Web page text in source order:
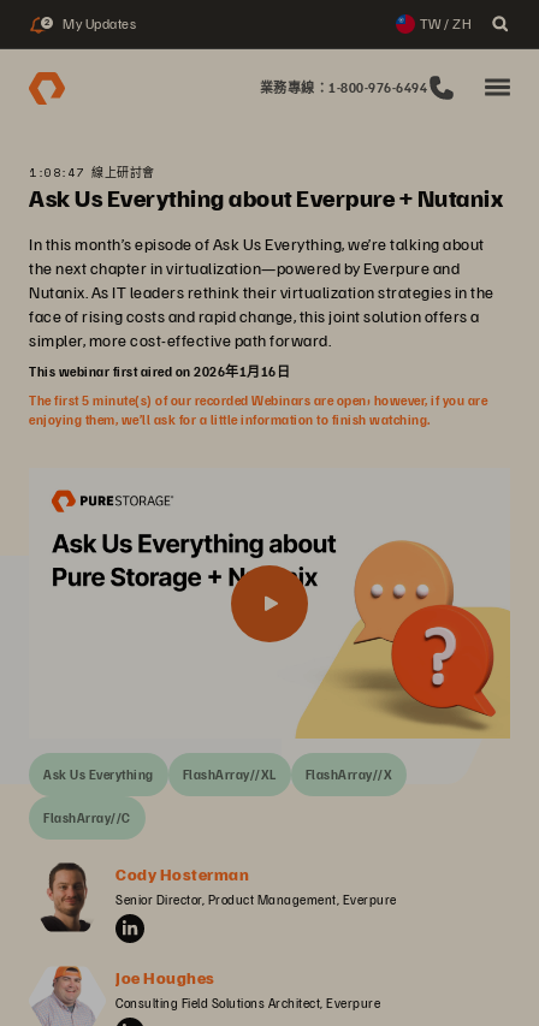
2 My Updates TW / ZH
業務專線：1-800-976-6494
1:08:47 線上研討會
Ask Us Everything about Everpure + Nutanix
In this month’s episode of Ask Us Everything, we’re talking about
the next chapter in virtualization—powered by Everpure and
Nutanix. As IT leaders rethink their virtualization strategies in the
face of rising costs and rapid change, this joint solution offers a
simpler, more cost-effective path forward.
This webinar first aired on 2026年1月16日
The first 5 minute(s) of our recorded Webinars are open; however, if you are
enjoying them, we’ll ask for a little information to finish watching.
Ask Us Everything FlashArray//XL FlashArray//X
FlashArray//C
Cody Hosterman
Senior Director, Product Management, Everpure
Joe Houghes
Consulting Field Solutions Architect, Everpure